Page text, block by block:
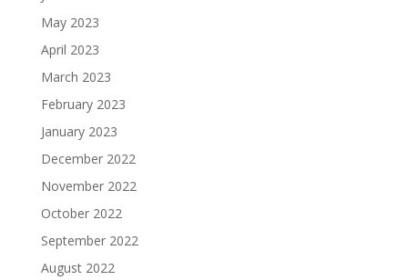
May 2023
April 2023
March 2023
February 2023
January 2023
December 2022
November 2022
October 2022
September 2022
August 2022